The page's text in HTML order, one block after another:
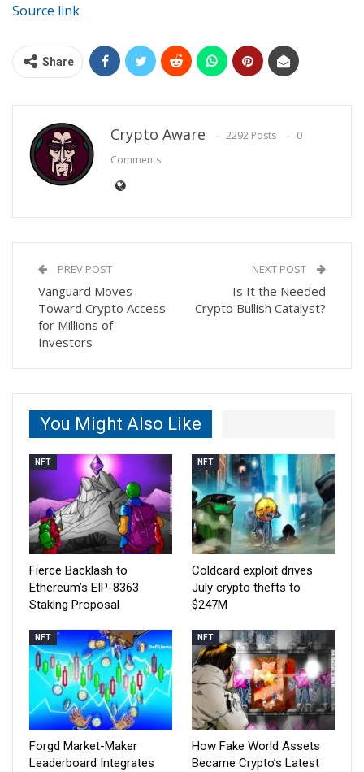
Source link
Share
Crypto Aware 2292 Posts
0
Comments
PREV POST
Vanguard Moves
Toward Crypto Access
for Millions of
Investors
NEXT POST
Is It the Needed
Crypto Bullish Catalyst?
You Might Also Like
NFT
Fierce Backlash to
Ethereum’s EIP-8363
Staking Proposal
NFT
Coldcard exploit drives
July crypto thefts to
$247M
NFT
Forgd Market-Maker
Leaderboard Integrates
NFT
How Fake World Assets
Became Crypto’s Latest